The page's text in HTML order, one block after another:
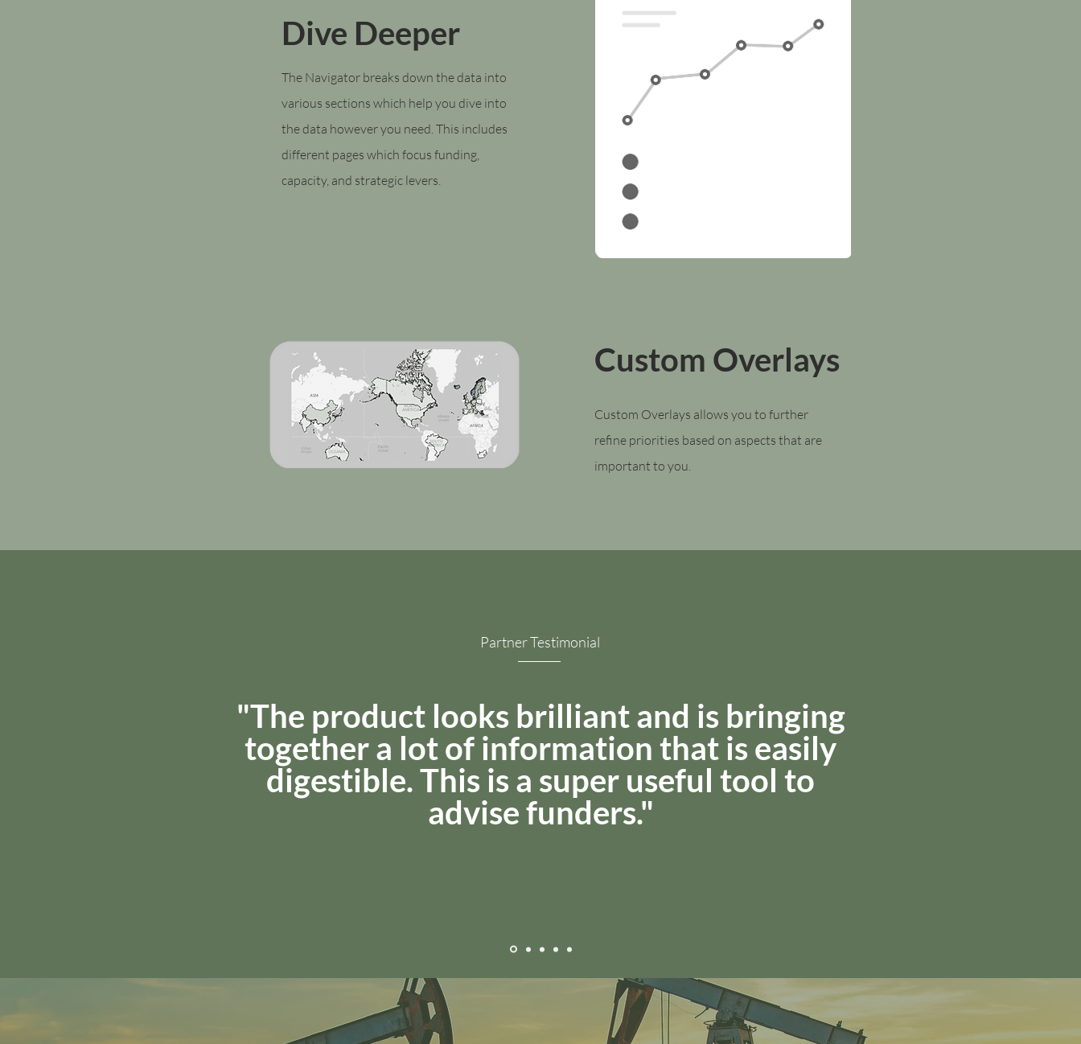
Dive Deeper
The Navigator breaks down the data into
various sections which help you dive into
the data however you need. This includes
different pages which focus funding,
capacity, and strategic levers.
Custom Overlays
Custom Overlays allows you to further
refine priorities based on aspects that are
important to you.
Partner Testimonial
"The product looks brilliant and is bringing
together a lot of information that is easily
digestible. This is a super useful tool to
advise funders."